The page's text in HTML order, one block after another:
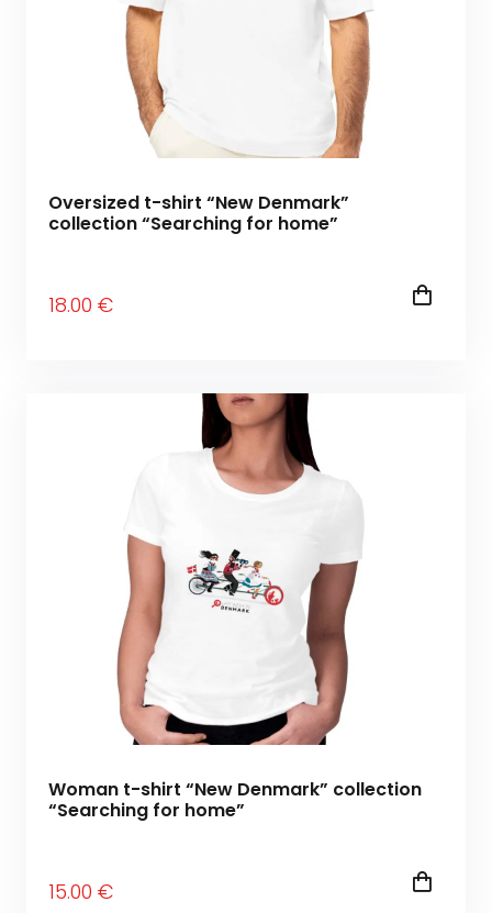
Oversized t-shirt “New Denmark”
collection “Searching for home”
18.00 €
Woman t-shirt “New Denmark” collection
“Searching for home”
15.00 €